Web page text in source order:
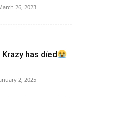
26, 2023
Krazy has díed
2, 2025